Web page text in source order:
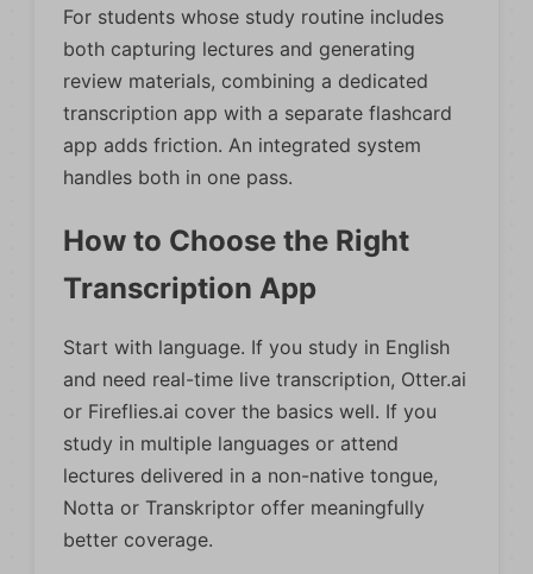
For students whose study routine includes
both capturing lectures and generating
review materials, combining a dedicated
transcription app with a separate flashcard
app adds friction. An integrated system
handles both in one pass.
How to Choose the Right
Transcription App
Start with language. If you study in English
and need real-time live transcription, Otter.ai
or Fireflies.ai cover the basics well. If you
study in multiple languages or attend
lectures delivered in a non-native tongue,
Notta or Transkriptor offer meaningfully
better coverage.